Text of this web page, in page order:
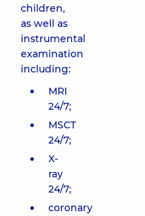
children,
as well as
instrumental
examination
including:
MRI
24/7;
MSCT
24/7;
X-
ray
24/7;
coronary